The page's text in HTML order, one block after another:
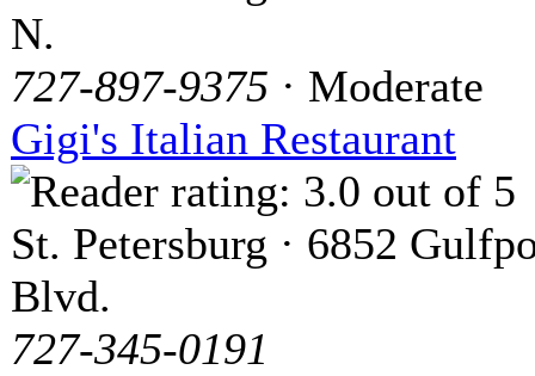
N.
727-897-9375 · Moderate
Gigi's Italian Restaurant
St. Petersburg · 6852
Blvd.
727-345-0191